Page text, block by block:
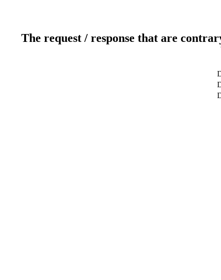
The request / response that are